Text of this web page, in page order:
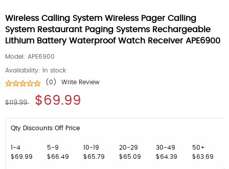
Wireless Calling System Wireless Pager Calling
System Restaurant Paging Systems Rechargeable
Lithium Battery Waterproof Watch Receiver APE6900
Model: APE6900
Availability: In stock
(0)
Write Review
$119.99 $69.99
Qty Discounts Off Price
1-4
$69.99
5-9
$66.49
10-19
$65.79
20-29
$65.09
30-49
$64.39
50+
$63.69